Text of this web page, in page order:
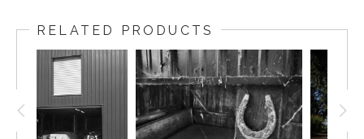
RELATED PRODUCTS